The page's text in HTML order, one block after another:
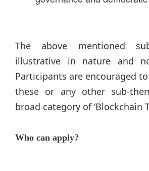
The above mentioned
illustrative in nature and
Participants are encouraged
these or any other sub-
broad category of ‘Blockchain
Who can apply?